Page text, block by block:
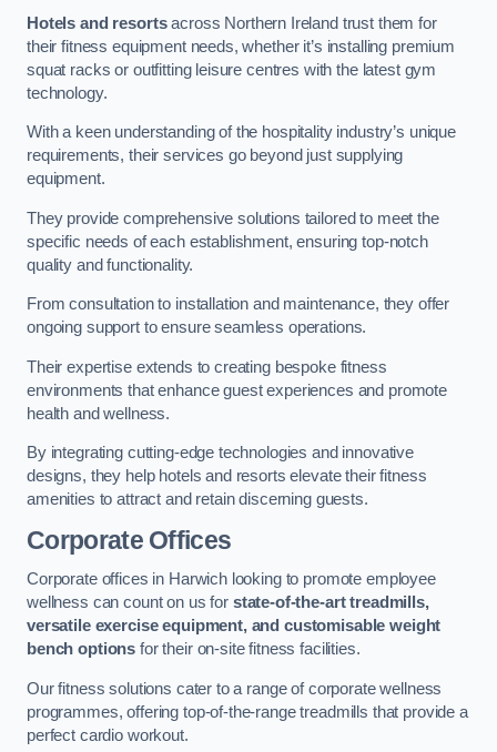
Hotels and resortsacross Northern Ireland trust them for
their fitness equipment needs, whether it’s installing premium
squat racks or outfitting leisure centres with the latest gym
technology.
With a keen understanding of the hospitality industry’s unique
requirements, their services go beyond just supplying
equipment.
They provide comprehensive solutions tailored to meet the
specific needs of each establishment, ensuring top-notch
quality and functionality.
From consultation to installation and maintenance, they offer
ongoing support to ensure seamless operations.
Their expertise extends to creating bespoke fitness
environments that enhance guest experiences and promote
health and wellness.
By integrating cutting-edge technologies and innovative
designs, they help hotels and resorts elevate their fitness
amenities to attract and retain discerning guests.
Corporate Offices
Corporate offices in Harwich looking to promote employee
wellness can count on us for state-of-the-art treadmills,
versatile exercise equipment, and customisable weight
bench options for their on-site fitness facilities.
Our fitness solutions cater to a range of corporate wellness
programmes, offering top-of-the-range treadmills that provide a
perfect cardio workout.